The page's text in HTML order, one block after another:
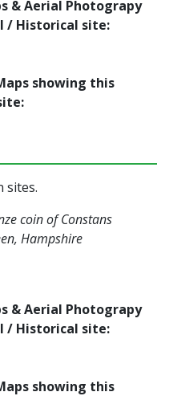
& Aerial Photograpy
/ Historical site:
showing this
sites.
coin of Constans
Hampshire
& Aerial Photograpy
/ Historical site:
showing this